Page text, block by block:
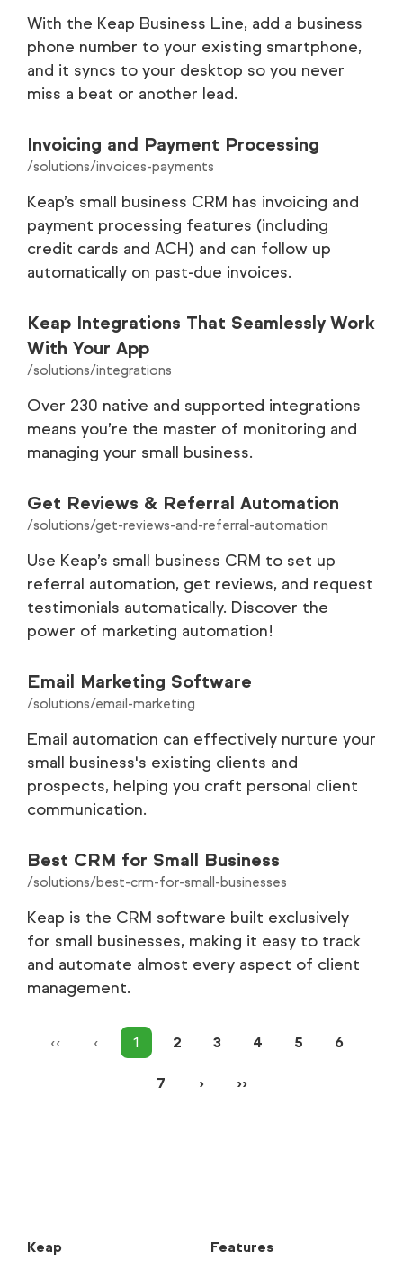
With the Keap Business Line, add a business
phone number to your existing smartphone,
and it syncs to your desktop so you never
miss a beat or another lead.
Invoicing and Payment Processing
/solutions/invoices-payments
Keap’s small business CRM has invoicing and
payment processing features (including
credit cards and ACH) and can follow up
automatically on past-due invoices.
Keap Integrations That Seamlessly Work
With Your App
/solutions/integrations
Over 230 native and supported integrations
means you’re the master of monitoring and
managing your small business.
Get Reviews & Referral Automation
/solutions/get-reviews-and-referral-automation
Use Keap’s small business CRM to set up
referral automation, get reviews, and request
testimonials automatically. Discover the
power of marketing automation!
Email Marketing Software
/solutions/email-marketing
Email automation can effectively nurture your
small business's existing clients and
prospects, helping you craft personal client
communication.
Best CRM for Small Business
/solutions/best-crm-for-small-businesses
Keap is the CRM software built exclusively
for small businesses, making it easy to track
and automate almost every aspect of client
management.
‹‹ ‹ 1 2 3 4 5 6
7 › ››
Keap Features